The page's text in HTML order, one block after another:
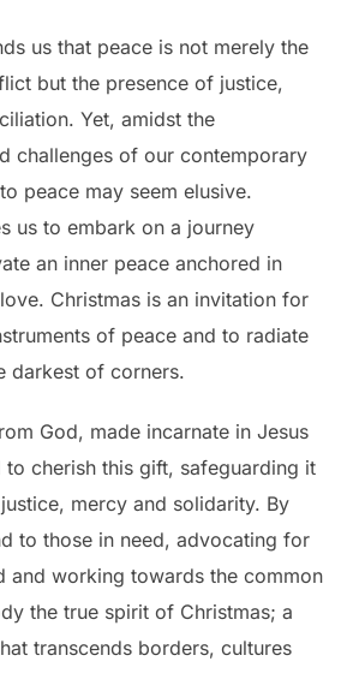
us that peace is not merely the
but the presence of justice,
Yet, amidst the
challenges of our contemporary
peace may seem elusive.
us to embark on a journey
an inner peace anchored in
Christmas is an invitation for
of peace and to radiate
darkest of corners.
God, made incarnate in Jesus
to cherish this gift, safeguarding it
mercy and solidarity. By
to those in need, advocating for
and working towards the common
the true spirit of Christmas; a
transcends borders, cultures